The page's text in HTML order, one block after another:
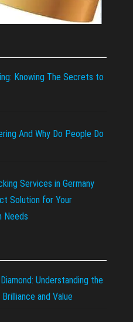
Knowing The Secrets to
And Why Do People Do
Services in Germany
Solution for Your
Needs
Understanding the
and Value